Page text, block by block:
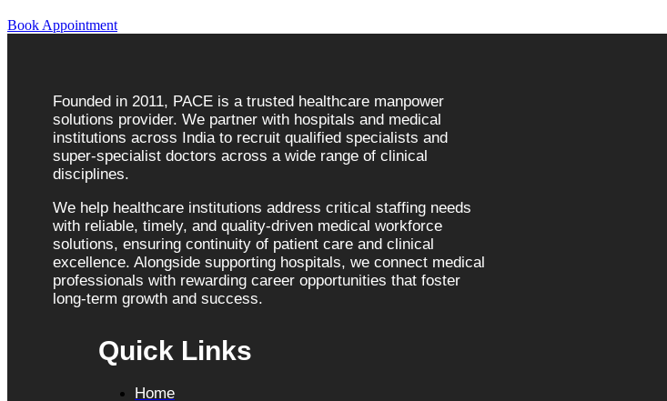
Book Appointment
Founded in 2011, PACE is a trusted healthcare manpower
solutions provider. We partner with hospitals and medical
institutions across India to recruit qualified specialists and
super-specialist doctors across a wide range of clinical
disciplines.
We help healthcare institutions address critical staffing needs
with reliable, timely, and quality-driven medical workforce
solutions, ensuring continuity of patient care and clinical
excellence. Alongside supporting hospitals, we connect medical
professionals with rewarding career opportunities that foster
long-term growth and success.
Quick Links
Home